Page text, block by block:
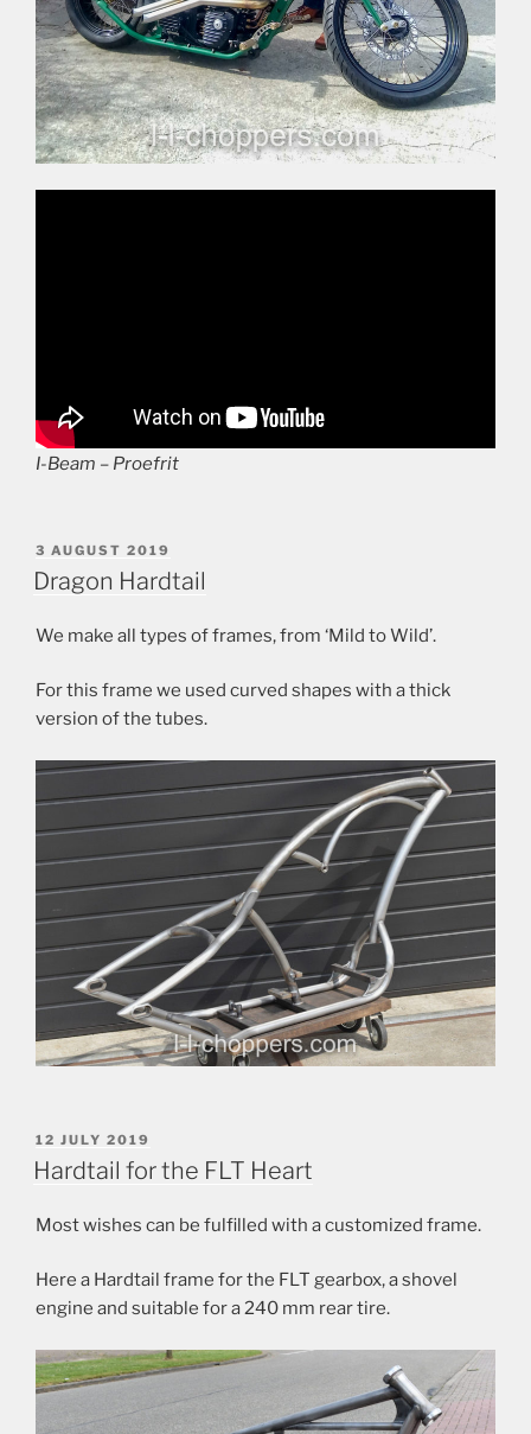
I-Beam – Proefrit
POSTED
ON
3 AUGUST 2019
Dragon Hardtail
We make all types of frames, from ‘Mild to Wild’.
For this frame we used curved shapes with a thick
version of the tubes.
POSTED
ON
12 JULY 2019
Hardtail for the FLT Heart
Most wishes can be fulfilled with a customized frame.
Here a Hardtail frame for the FLT gearbox, a shovel
engine and suitable for a 240 mm rear tire.